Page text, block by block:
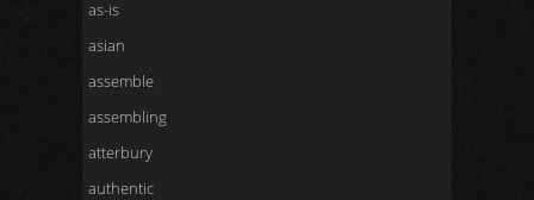
as-is
asian
assemble
assembling
atterbury
authentic